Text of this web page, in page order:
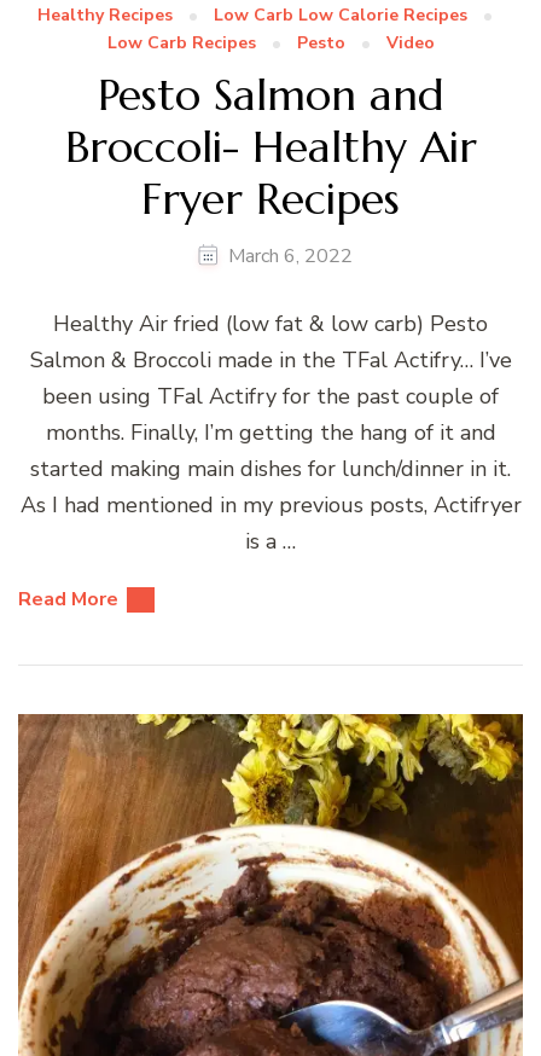
Healthy Recipes
Low Carb Low Calorie Recipes
Low Carb Recipes
Pesto Video
Pesto Salmon and
Broccoli- Healthy Air
Fryer Recipes
March 6, 2022
Healthy Air fried (low fat & low carb) Pesto
Salmon & Broccoli made in the TFal Actifry… I’ve
been using TFal Actifry for the past couple of
months. Finally, I’m getting the hang of it and
started making main dishes for lunch/dinner in it.
As I had mentioned in my previous posts, Actifryer
is a …
Read More